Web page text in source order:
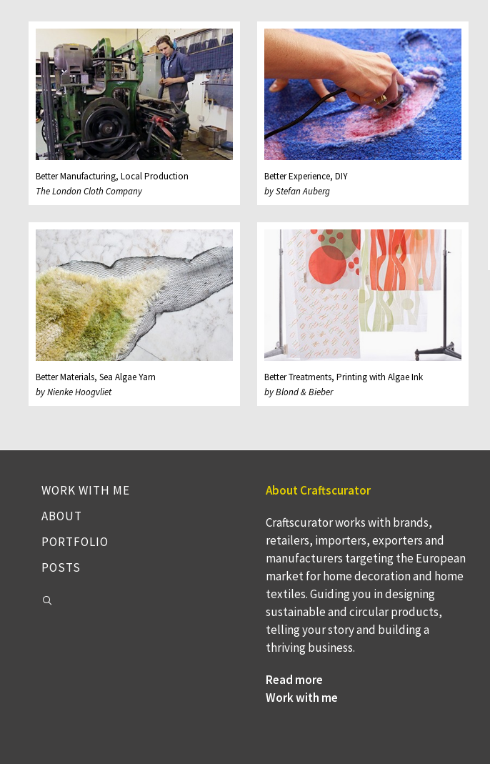
Better Manufacturing, Local Production
The London Cloth Company
Better Experience, DIY
by Stefan Auberg
Better Materials, Sea Algae Yarn
by Nienke Hoogvliet
Better Treatments, Printing with Algae Ink
by Blond & Bieber
WORK WITH ME
ABOUT
PORTFOLIO
POSTS
About Craftscurator
Craftscurator works with brands,
retailers, importers, exporters and
manufacturers targeting the European
market for home decoration and home
textiles. Guiding you in designing
sustainable and circular products,
telling your story and building a
thriving business.
Read more
Work with me